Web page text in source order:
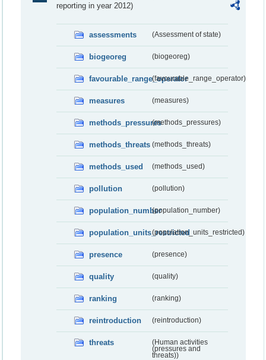
reporting in year 2012)
assessments (Assessment of state)
biogeoreg (biogeoreg)
favourable_range_operator(favourable_range_operator)
measures (measures)
methods_pressures(methods_pressures)
methods_threats (methods_threats)
methods_used (methods_used)
pollution (pollution)
population_number(population_number)
population_units_restricted(population_units_restricted)
presence (presence)
quality (quality)
ranking (ranking)
reintroduction (reintroduction)
threats
(Human activities
(pressures and
threats))